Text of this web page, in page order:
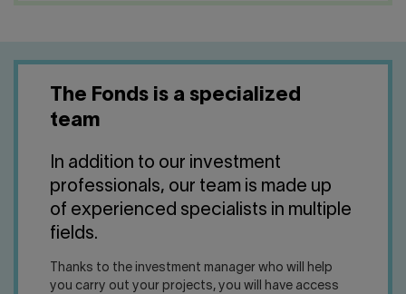
Français
The Fonds is a specialized
team
In addition to our investment
professionals, our team is made up
of experienced specialists in multiple
fields.
Thanks to the investment manager who will help
you carry out your projects, you will have access